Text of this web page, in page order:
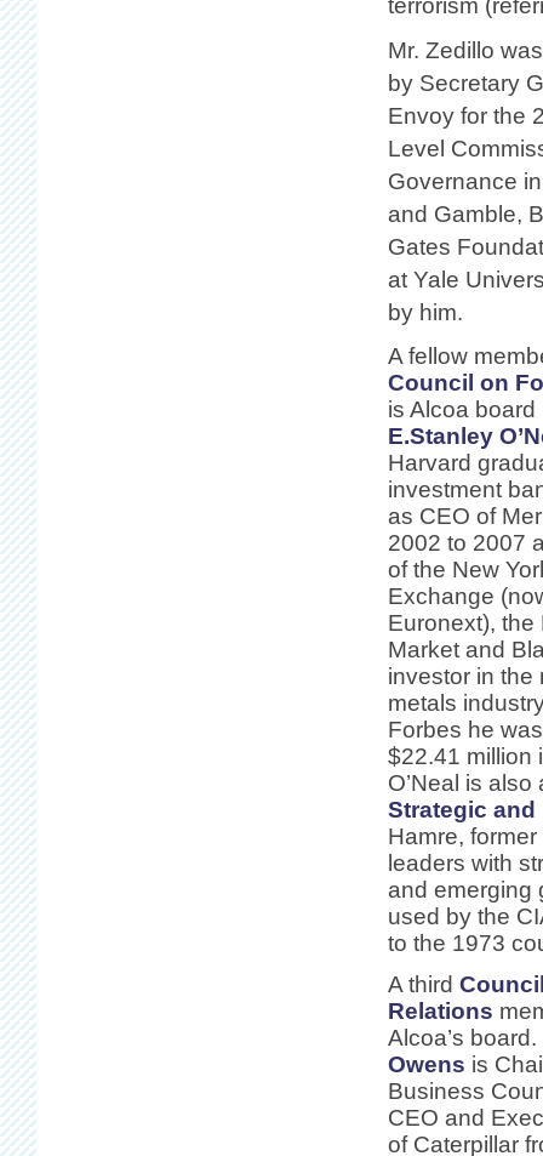
terrorism
Mr. Zedillo
by Secretary
Envoy for the
Level
Governance
and Gamble,
Gates
at Yale
by him.
A fellow
Council on
is Alcoa board
E.Stanley
Harvard
investment
as CEO of
2002 to 2007
of the New
Exchange
Euronext),
Market and
investor in the
metals
Forbes he
$22.41 million
O’Neal is
Strategic
Hamre,
leaders with
and emerging
used by the
to the 1973
A third
Relations
Alcoa’s board.
Owens is
Business
CEO and
of Caterpillar